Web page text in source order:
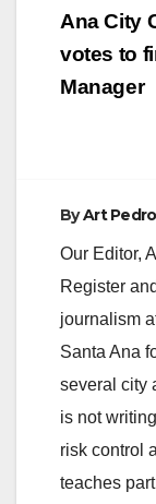
Ana City
votes to
Manager
ByArt
Our Editor,
Register
journalism
Santa Ana
several city
is not
risk control
teaches